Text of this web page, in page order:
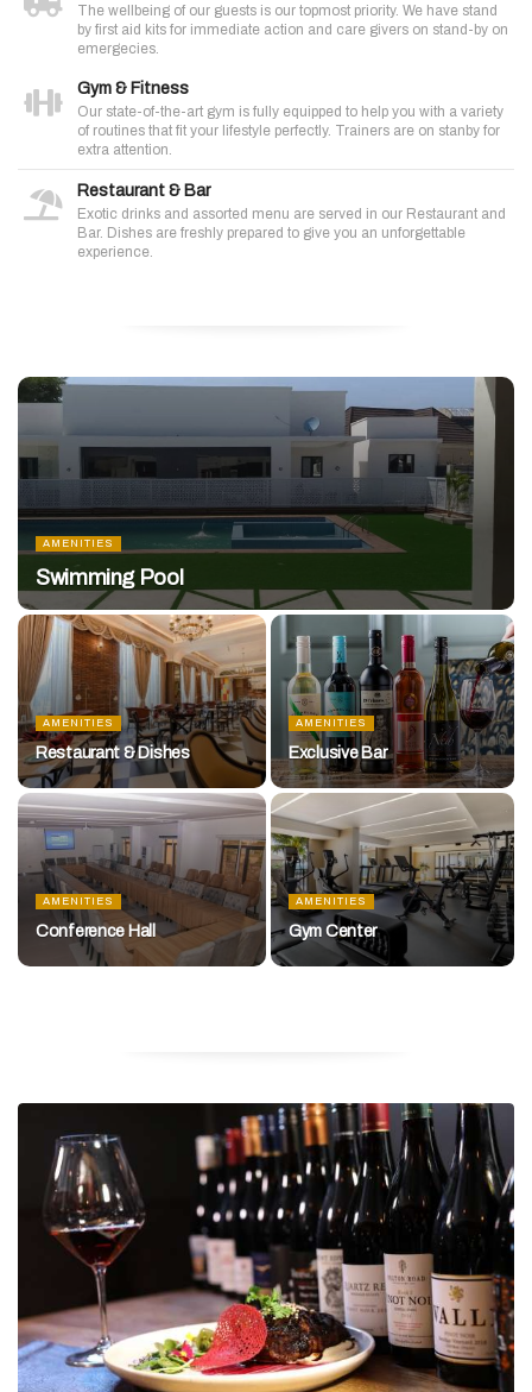
The wellbeing of our guests is our topmost priority. We have stand
by first aid kits for immediate action and care givers on stand-by on
emergecies.
Gym & Fitness
Our state-of-the-art gym is fully equipped to help you with a variety
of routines that fit your lifestyle perfectly. Trainers are on stanby for
extra attention.
Restaurant & Bar
Exotic drinks and assorted menu are served in our Restaurant and
Bar. Dishes are freshly prepared to give you an unforgettable
experience.
AMENITIES
Swimming Pool
AMENITIES
Restaurant & Dishes
AMENITIES
Exclusive Bar
AMENITIES
Conference Hall
AMENITIES
Gym Center